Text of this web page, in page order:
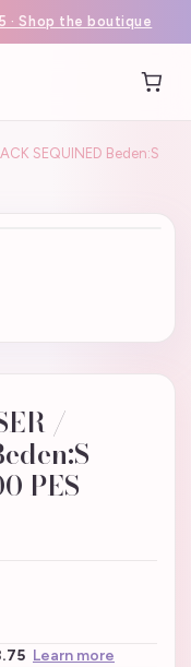
· Shop the boutique
SEQUINED Beden:S
/
PES
Learn more